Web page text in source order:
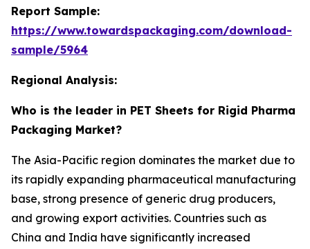
Report Sample:
https://www.towardspackaging.com/download-
sample/5964
Regional Analysis:
Who is the leader in PET Sheets for Rigid Pharma
Packaging Market?
The Asia-Pacific region dominates the market due to
its rapidly expanding pharmaceutical manufacturing
base, strong presence of generic drug producers,
and growing export activities. Countries such as
China and India have significantly increased